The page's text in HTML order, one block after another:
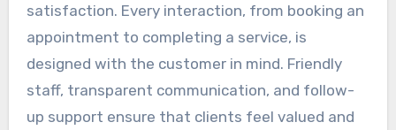
satisfaction. Every interaction, from booking an
appointment to completing a service, is
designed with the customer in mind. Friendly
staff, transparent communication, and follow-
up support ensure that clients feel valued and